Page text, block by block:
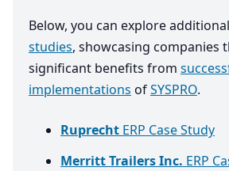
Below, you can explore additional
studies, showcasing companies
significant benefits from
implementations ofSYSPRO.
Ruprecht ERP Case Study
Merritt Trailers Inc. ERP